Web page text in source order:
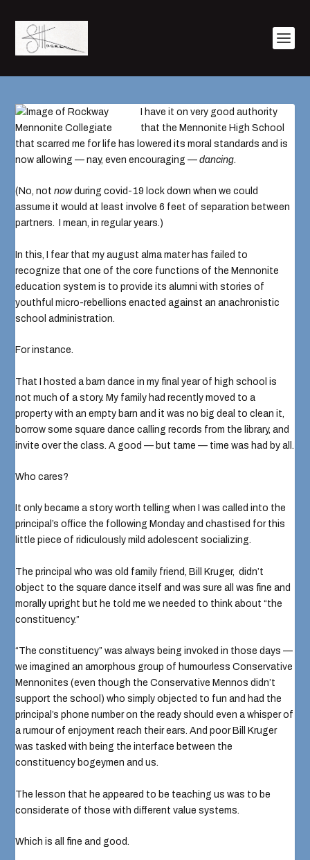
I have it on very good authority
that the Mennonite High School
that scarred me for life has lowered its moral standards and is
now allowing — nay, even encouraging —dancing.
(No,notnowduring covid-19 lock down when we could
assume it would at least involve 6 feet of separation between
partners. I mean, in regular years.)
In this, I fear that my august alma mater has failed to
recognize that one of the core functions of the Mennonite
education system is to provide its alumni with stories of
youthful micro-rebellions enacted against an anachronistic
school administration.
For instance.
That I hosted a barn dance in my final year of high school is
not much of a story. My family had recently moved to a
property with an empty barn and it was no big deal to clean it,
borrow some square dance calling records from the library, and
invite over the class. A good — but tame — time was had by all.
Who cares?
It only became a story worth telling when I was called into the
principal’s office the following Monday and chastised for this
little piece of ridiculously mild adolescent socializing.
The principal who was old family friend,Bill Kruger, didn’t
object to the square dance itself and was sure all was fine and
morally upright but he told me we needed to think about “the
constituency.”
“The constituency” was always being invoked in those days —
we imagined an amorphous group of humourless Conservative
Mennonites (even though the Conservative Mennos didn’t
support the school) who simply objected to fun and had the
principal’s phone number on the ready should even a whisper of
a rumour of enjoyment reach their ears. And poor Bill Kruger
was tasked with being the interface between the
constituency bogeymen and us.
The lesson that he appeared to be teaching us was to be
considerate of those with different value systems.
Which is all fine and good.